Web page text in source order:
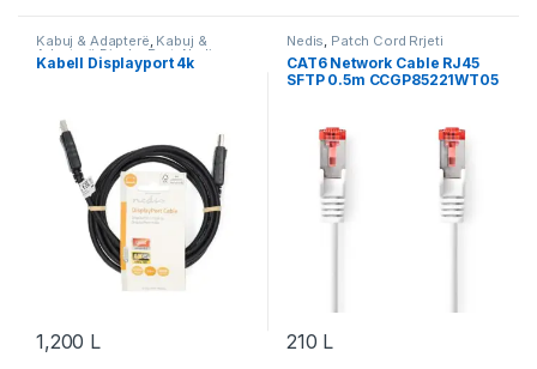
Kabuj & Adapterë, Kabuj &
Adapterë DisplayPort ,Nedis
Kabell Displayport 4k
1,200 L
Nedis, Patch Cord Rrjeti
CAT6 Network Cable RJ45
SFTP 0.5m CCGP85221WT05
210 L